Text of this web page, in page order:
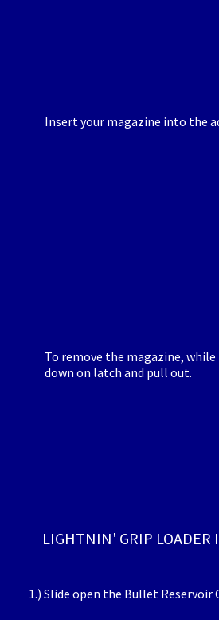
Insert your magazine into the
To remove the magazine,
down on latch and pull out.
LIGHTNIN' GRIP LOADER
1.) Slide open the Bullet Reservoir